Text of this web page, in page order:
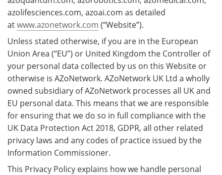
azolifesciences.com, azoai.com as detailed
atwww.azonetwork.com (“Website”).
Unless stated otherwise, if you are in the European
Union Area (“EU”) or United Kingdom the Controller of
your personal data collected by us on this Website or
otherwise is AZoNetwork. AZoNetwork UK Ltd a wholly
owned subsidiary of AZoNetwork processes all UK and
EU personal data. This means that we are responsible
for ensuring that we do so in full compliance with the
UK Data Protection Act 2018, GDPR, all other related
privacy laws and any codes of practice issued by the
Information Commissioner.
This Privacy Policy explains how we handle personal